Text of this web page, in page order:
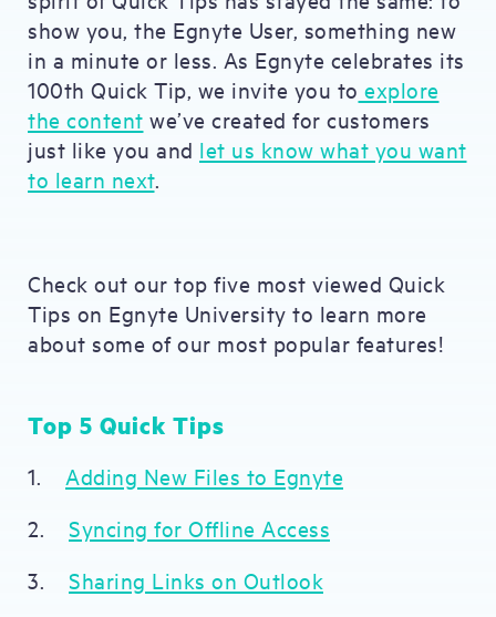
show you, the Egnyte User, something new
in a minute or less. As Egnyte celebrates its
100th Quick Tip, we invite you to explore
the content we’ve created for customers
just like you and let us know what you want
to learn next.
Check out our top five most viewed Quick
Tips on Egnyte University to learn more
about some of our most popular features!
Top 5 Quick Tips
1. Adding New Files to Egnyte
2. Syncing for Offline Access
3. Sharing Links on Outlook